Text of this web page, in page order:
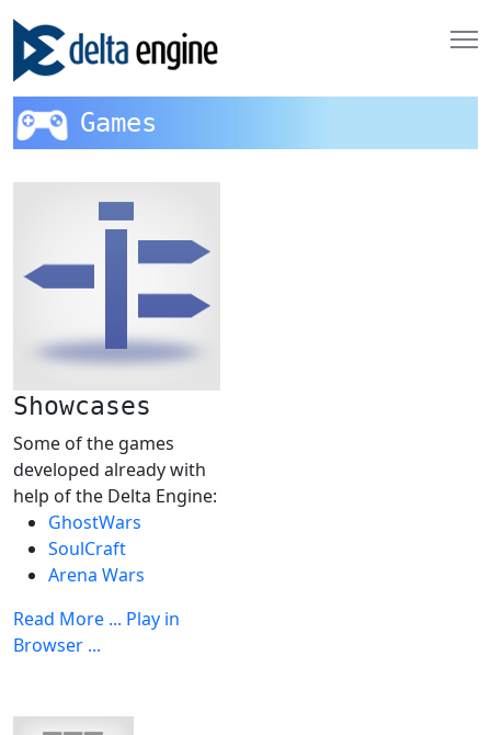
Games
Showcases
Some of the games
developed already with
help of the Delta Engine:
GhostWars
SoulCraft
Arena Wars
Read More ... Play in
Browser ...